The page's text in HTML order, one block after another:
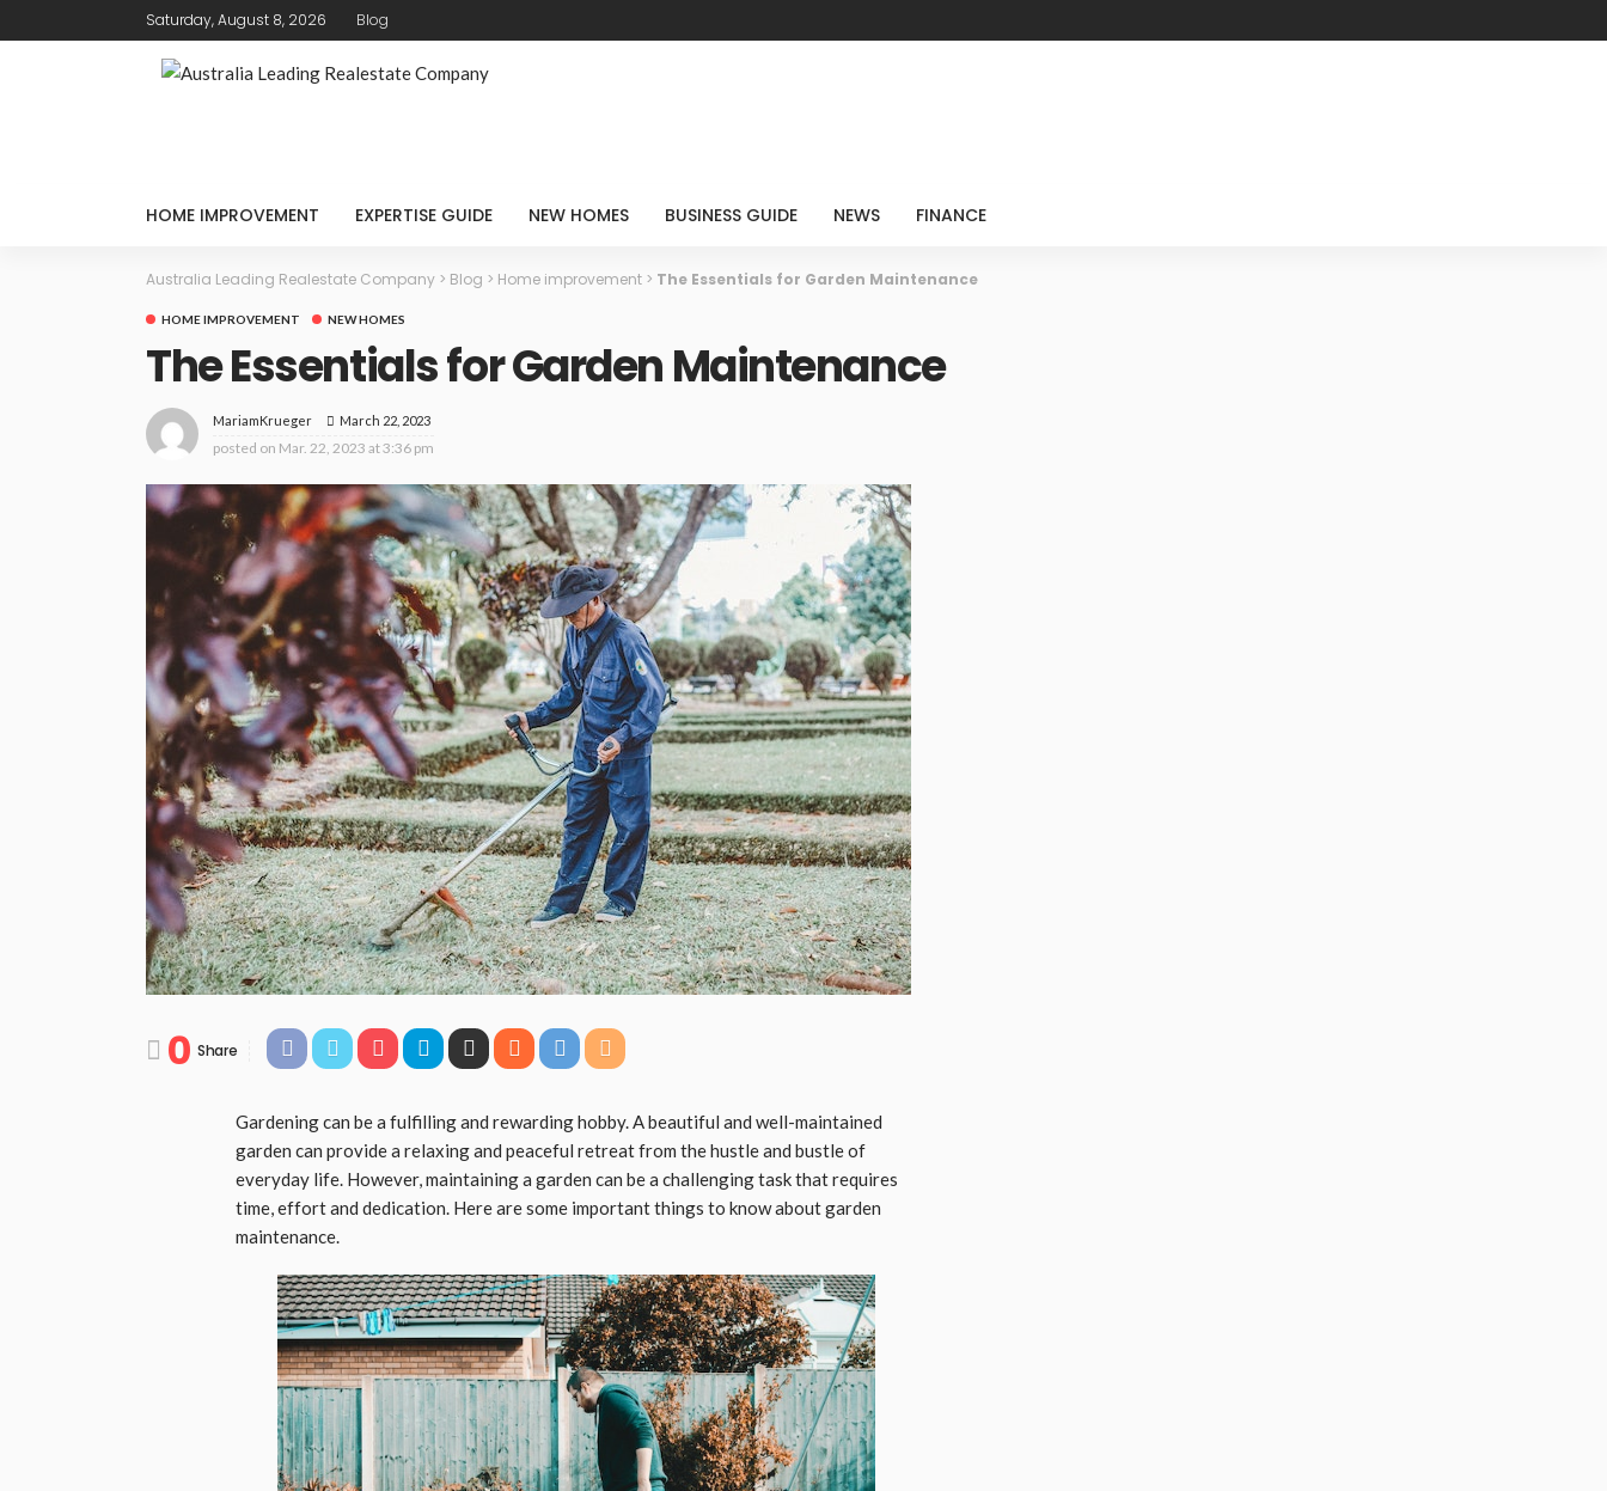
Saturday, August 8, 2026 Blog
HOME IMPROVEMENT EXPERTISE GUIDE NEW HOMES BUSINESS GUIDE NEWS FINANCE
Australia Leading Realestate Company > Blog > Home improvement > The Essentials for Garden Maintenance
HOME IMPROVEMENT NEW HOMES
The Essentials for Garden Maintenance
MariamKrueger March 22, 2023
posted on Mar. 22, 2023 at 3:36 pm
0 Share
Gardening can be a fulfilling and rewarding hobby. A beautiful and well-maintained
garden can provide a relaxing and peaceful retreat from the hustle and bustle of
everyday life. However, maintaining a garden can be a challenging task that requires
time, effort and dedication. Here are some important things to know about garden
maintenance.